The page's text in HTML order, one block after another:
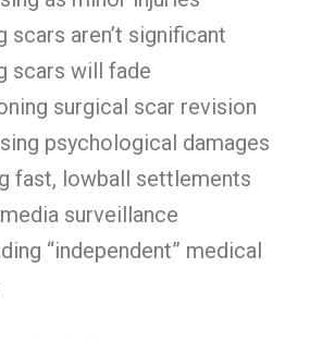
scars aren’t significant
scars will fade
surgical scar revision
psychological damages
fast, lowball settlements
surveillance
“independent” medical